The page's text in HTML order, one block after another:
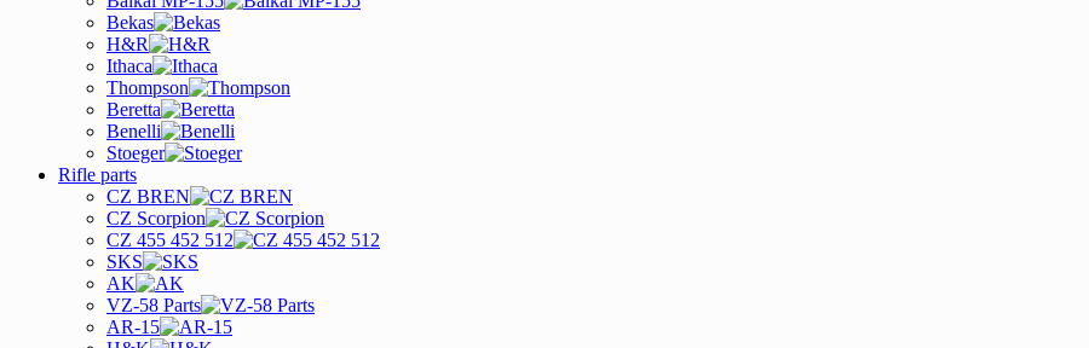
Bekas
H&R
Ithaca
Thompson
Beretta
Benelli
Stoeger
Rifle parts
CZ BREN
CZ Scorpion
CZ 455 452 512
SKS
AK
VZ-58 Parts
AR-15